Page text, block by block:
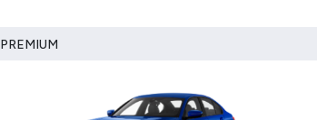
PREMIUM